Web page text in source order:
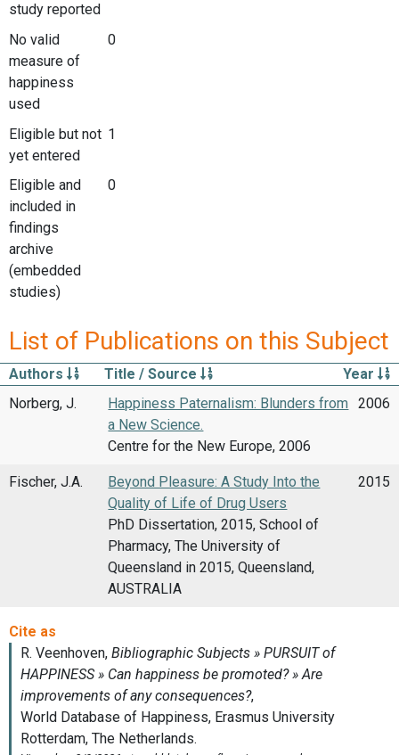
study reported
No valid
measure of
happiness
used
0
Eligible but not
yet entered
1
Eligible and
included in
findings
archive
(embedded
studies)
0
List of Publications on this Subject
Authors Title / Source
Year
Norberg, J.
Happiness Paternalism: Blunders from
a New Science.
Centre for the New Europe, 2006
2006
Fischer, J.A.
Beyond Pleasure: A Study Into the
Quality of Life of Drug Users
PhD Dissertation, 2015, School of
Pharmacy, The University of
Queensland in 2015, Queensland,
AUSTRALIA
2015